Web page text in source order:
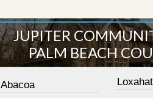
JUPITER
PALM BEACH
Abacoa